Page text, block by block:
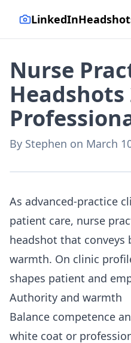
Nurse
Headshots
By Stephen on March
As advanced-practice
patient care, nurse
headshot that
warmth. On clinic
shapes patient and
Authority and warmth
Balance competence
white coat or